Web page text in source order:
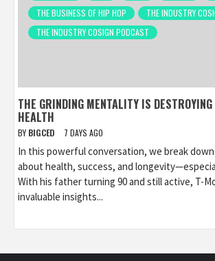
THE BUSINESS OF HIP HOP
THE INDUSTRY
THE INDUSTRY COSIGN PODCAST
THE GRINDING MENTALITY IS DESTROYING
HEALTH
BY BIGCED 7 DAYS AGO
In this powerful conversation, we break
about health, success, and
With his father turning 90 and still active, T-
invaluable insights...